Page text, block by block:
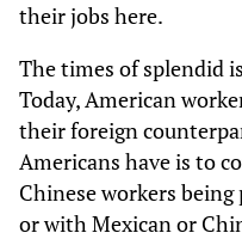
their jobs here.
The times of splendid
Today, American
their foreign
Americans have is to
Chinese workers
or with Mexican or